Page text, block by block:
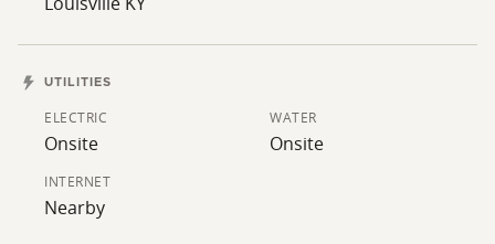
UTILITIES
ELECTRIC
Onsite
WATER
Onsite
INTERNET
Nearby